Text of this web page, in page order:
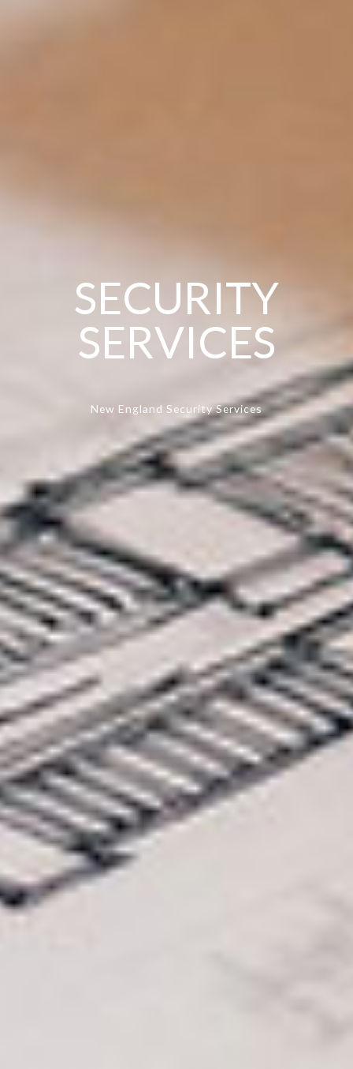
SECURITY
SERVICES
New England Security Services